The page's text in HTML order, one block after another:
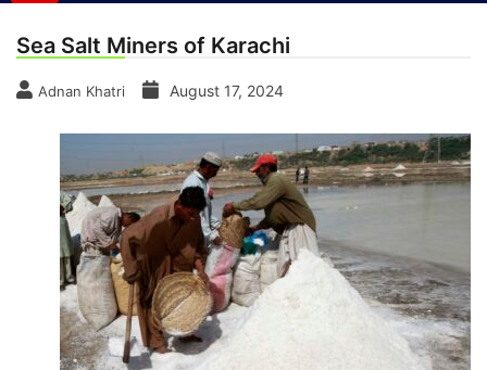
Sea Salt Miners of Karachi
Adnan Khatri August 17, 2024